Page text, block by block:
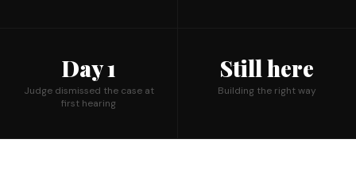
Day 1
Judge dismissed the case at
first hearing
Still here
Building the right way